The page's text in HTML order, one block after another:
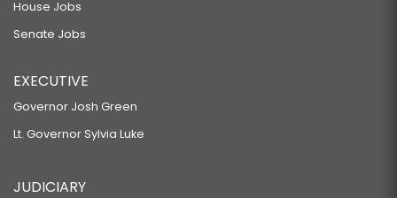
House Jobs
Senate Jobs
EXECUTIVE
Governor Josh Green
Lt. Governor Sylvia Luke
JUDICIARY